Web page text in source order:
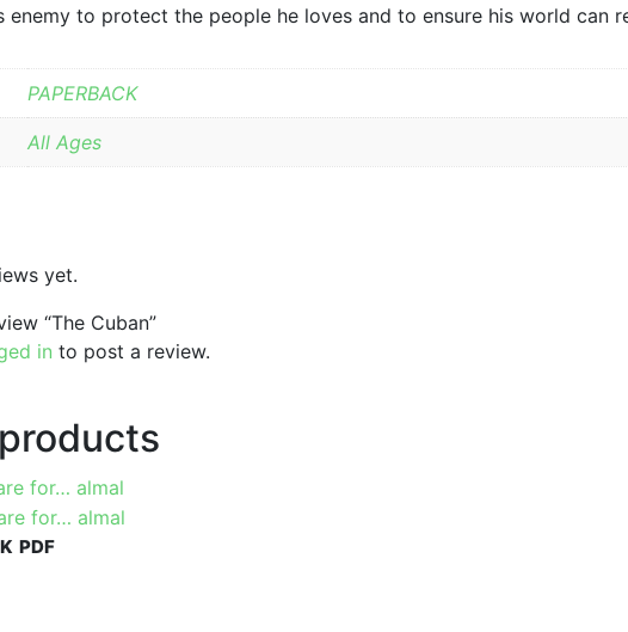
enemy to protect the people he loves and to ensure his world can
PAPERBACK
All Ages
yet.
“The Cuban”
in to post a review.
PDF